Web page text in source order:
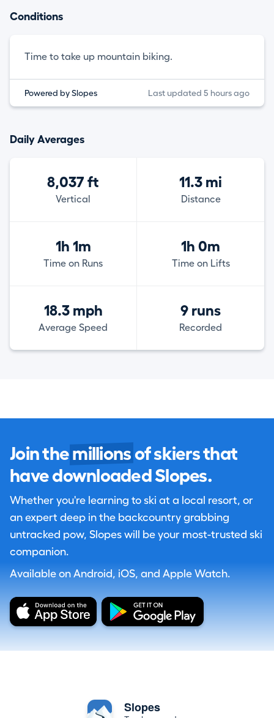
Conditions
Time to take up mountain biking.
Powered by Slopes Last updated 5 hours ago
Daily Averages
8,037 ft
Vertical
11.3 mi
Distance
1h 1m
Time on Runs
1h 0m
Time on Lifts
18.3 mph
Average Speed
9 runs
Recorded
Join the millions of skiers that
have downloaded Slopes.
Whether you're learning to ski at a local resort, or
an expert deep in the backcountry grabbing
untracked pow, Slopes will be your most-trusted ski
companion.
Available on Android, iOS, and Apple Watch.
Slopes